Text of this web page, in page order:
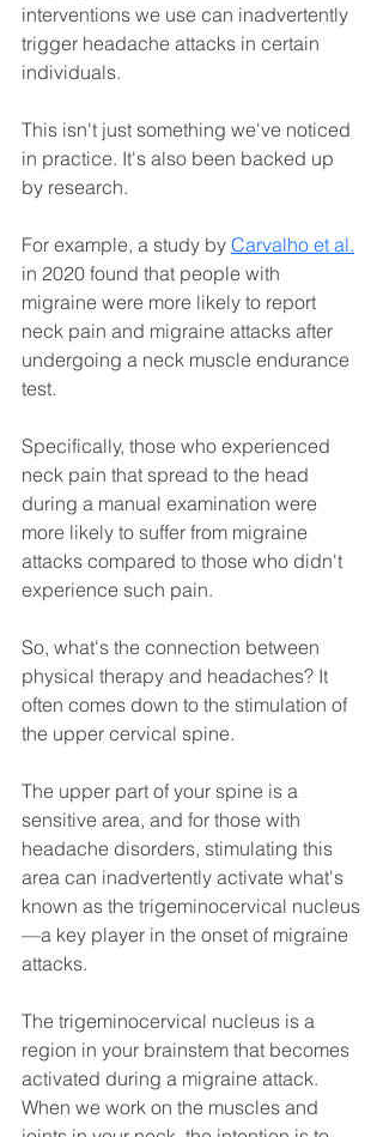
interventions we use can inadvertently
trigger headache attacks in certain
individuals.
This isn't just something we've noticed
in practice. It's also been backed up
by research.
For example, a study by Carvalho et al.
in 2020 found that people with
migraine were more likely to report
neck pain and migraine attacks after
undergoing a neck muscle endurance
test.
Specifically, those who experienced
neck pain that spread to the head
during a manual examination were
more likely to suffer from migraine
attacks compared to those who didn't
experience such pain.
So, what's the connection between
physical therapy and headaches? It
often comes down to the stimulation of
the upper cervical spine.
The upper part of your spine is a
sensitive area, and for those with
headache disorders, stimulating this
area can inadvertently activate what's
known as the trigeminocervical nucleus
—a key player in the onset of migraine
attacks.
The trigeminocervical nucleus is a
region in your brainstem that becomes
activated during a migraine attack.
When we work on the muscles and